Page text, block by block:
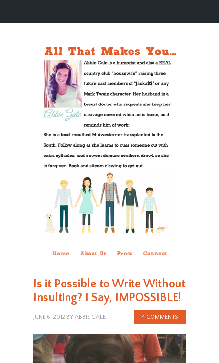
Home About Us Press Connect
Is it Possible to Write Without
Insulting? I Say, IMPOSSIBLE!
JUNE 6, 2012 BY ABBIE GALE 4 COMMENTS